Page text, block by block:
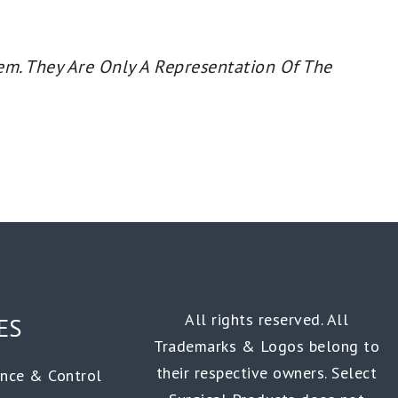
They Are Only A Representation Of The
& Control
All rights reserved. All
Trademarks & Logos belong to
their respective owners. Select